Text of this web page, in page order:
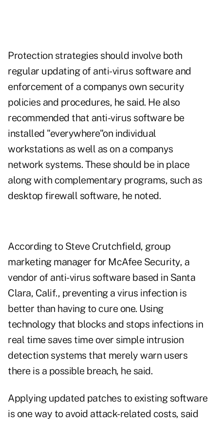
Protection strategies should involve both
regular updating of anti-virus software and
enforcement of a companys own security
policies and procedures, he said. He also
recommended that anti-virus software be
installed "everywhere"on individual
workstations as well as on a companys
network systems. These should be in place
along with complementary programs, such as
desktop firewall software, he noted.
According to Steve Crutchfield, group
marketing manager for McAfee Security, a
vendor of anti-virus software based in Santa
Clara, Calif., preventing a virus infection is
better than having to cure one. Using
technology that blocks and stops infections in
real time saves time over simple intrusion
detection systems that merely warn users
there is a possible breach, he said.
Applying updated patches to existing software
is one way to avoid attack-related costs, said